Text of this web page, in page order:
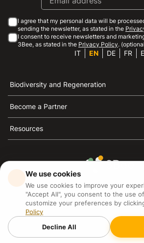
I agree that my personal data will be
sending the newsletter, as stated in the
I consent to receive newsletters and
3Bee, as stated in the Privacy Policy.
IT EN DE FR
Biodiversity and Regeneration
Become a Partner
Resources
3Bee is the reference for
bees and
P.IVA: IT09711590969
3Bee GmbHSede legale: Oranienburger
BerlinHR number: 256594
We use cookies
We use cookies to improve your
"Accept All", you consent to the use
customize your preferences by
Policy
Decline All